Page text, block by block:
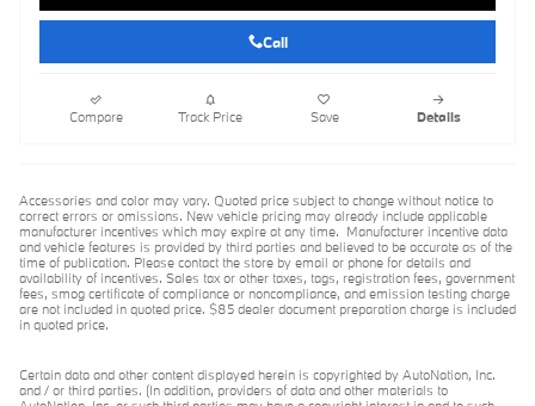
Call
Compare Track Price Save Details
Accessories and color may vary. Quoted price subject to change without notice to
correct errors or omissions. New vehicle pricing may already include applicable
manufacturer incentives which may expire at any time. Manufacturer incentive data
and vehicle features is provided by third parties and believed to be accurate as of the
time of publication. Please contact the store by email or phone for details and
availability of incentives. Sales tax or other taxes, tags, registration fees, government
fees, smog certificate of compliance or noncompliance, and emission testing charge
are not included in quoted price. $85 dealer document preparation charge is included
in quoted price.
Certain data and other content displayed herein is copyrighted by AutoNation, Inc.
and / or third parties. (In addition, providers of data and other materials to